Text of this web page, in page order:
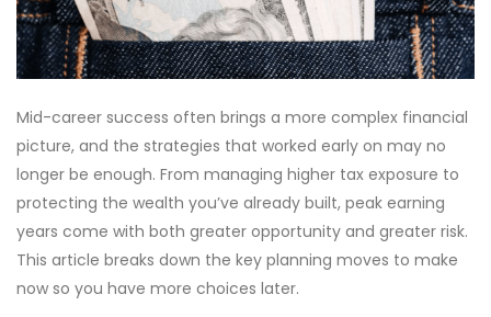
Mid-career success often brings a more complex financial
picture, and the strategies that worked early on may no
longer be enough. From managing higher tax exposure to
protecting the wealth you’ve already built, peak earning
years come with both greater opportunity and greater risk.
This article breaks down the key planning moves to make
now so you have more choices later.